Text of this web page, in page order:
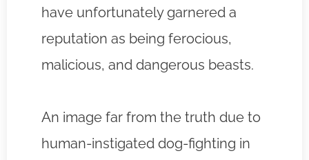
have unfortunately garnered a
reputation as being ferocious,
malicious, and dangerous beasts.
An image far from the truth due to
human-instigated dog-fighting in